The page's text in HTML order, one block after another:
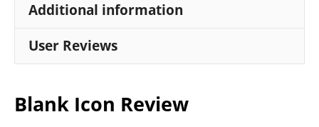
Additional information
User Reviews
Blank Icon Review